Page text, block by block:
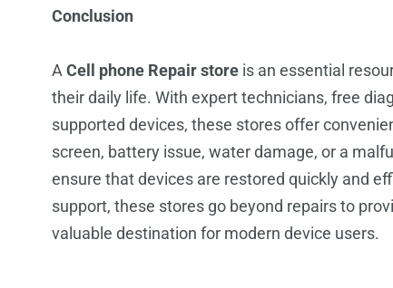
Conclusion
A Cell phone Repair store is an essential
their daily life. With expert technicians, free
supported devices, these stores offer
screen, battery issue, water damage, or a
ensure that devices are restored quickly and
support, these stores go beyond repairs to
valuable destination for modern device users.